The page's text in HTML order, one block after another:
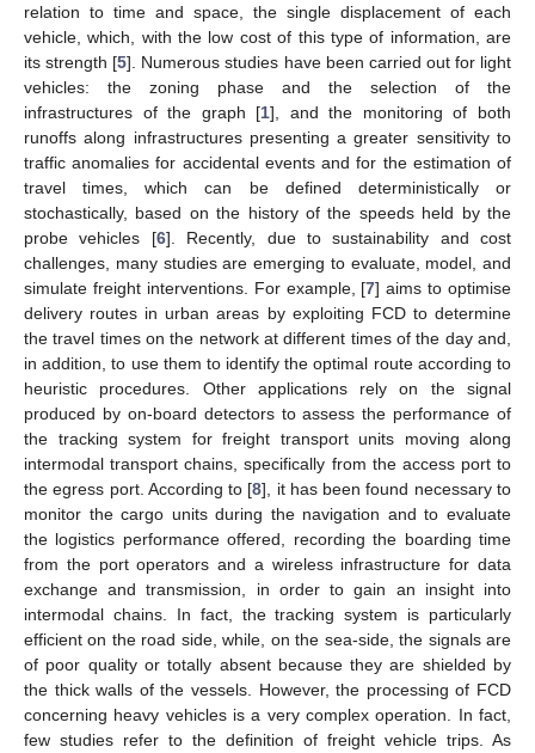
relation to time and space, the single displacement of each
vehicle, which, with the low cost of this type of information, are
its strength [5]. Numerous studies have been carried out for light
vehicles: the zoning phase and the selection of the
infrastructures of the graph [1], and the monitoring of both
runoffs along infrastructures presenting a greater sensitivity to
traffic anomalies for accidental events and for the estimation of
travel times, which can be defined deterministically or
stochastically, based on the history of the speeds held by the
probe vehicles [6]. Recently, due to sustainability and cost
challenges, many studies are emerging to evaluate, model, and
simulate freight interventions. For example, [7] aims to optimise
delivery routes in urban areas by exploiting FCD to determine
the travel times on the network at different times of the day and,
in addition, to use them to identify the optimal route according to
heuristic procedures. Other applications rely on the signal
produced by on-board detectors to assess the performance of
the tracking system for freight transport units moving along
intermodal transport chains, specifically from the access port to
the egress port. According to [8], it has been found necessary to
monitor the cargo units during the navigation and to evaluate
the logistics performance offered, recording the boarding time
from the port operators and a wireless infrastructure for data
exchange and transmission, in order to gain an insight into
intermodal chains. In fact, the tracking system is particularly
efficient on the road side, while, on the sea-side, the signals are
of poor quality or totally absent because they are shielded by
the thick walls of the vessels. However, the processing of FCD
concerning heavy vehicles is a very complex operation. In fact,
few studies refer to the definition of freight vehicle trips. As